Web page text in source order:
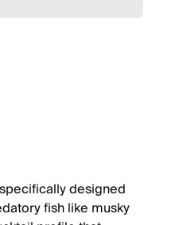
designed
fish like musky